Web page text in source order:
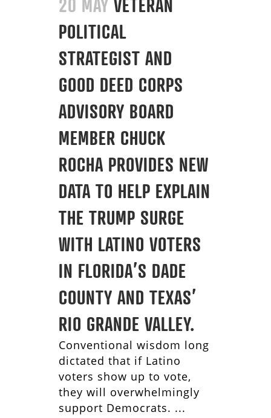
POLITICAL
STRATEGIST AND
GOOD DEED CORPS
ADVISORY BOARD
MEMBER CHUCK
ROCHA PROVIDES NEW
DATA TO HELP EXPLAIN
THE TRUMP SURGE
WITH LATINO VOTERS
IN FLORIDA’S DADE
COUNTY AND TEXAS’
RIO GRANDE VALLEY.
Conventional wisdom long
dictated that if Latino
voters show up to vote,
they will overwhelmingly
support Democrats. ...